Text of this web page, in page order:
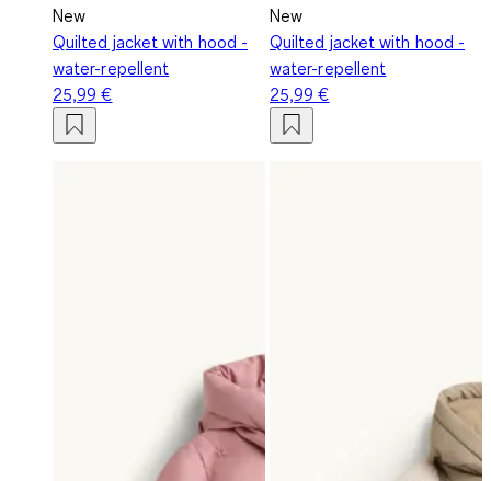
New
Quilted jacket with hood -
water-repellent
25,99 €
New
Quilted jacket with hood -
water-repellent
25,99 €